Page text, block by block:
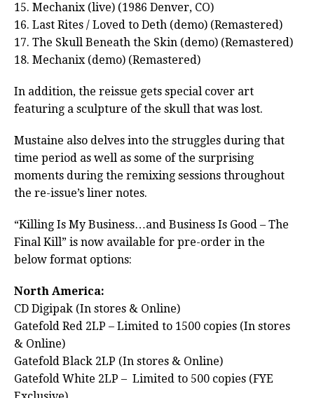
15. Mechanix (live) (1986 Denver, CO)
16. Last Rites / Loved to Deth (demo) (Remastered)
17. The Skull Beneath the Skin (demo) (Remastered)
18. Mechanix (demo) (Remastered)
In addition, the reissue gets special cover art
featuring a sculpture of the skull that was lost.
Mustaine also delves into the struggles during that
time period as well as some of the surprising
moments during the remixing sessions throughout
the re-issue’s liner notes.
“Killing Is My Business…and Business Is Good – The
Final Kill” is now available for pre-order in the
below format options:
North America:
CD Digipak (In stores & Online)
Gatefold Red 2LP – Limited to 1500 copies (In stores
& Online)
Gatefold Black 2LP (In stores & Online)
Gatefold White 2LP – Limited to 500 copies (FYE